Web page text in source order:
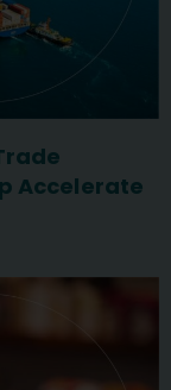
Accelerate